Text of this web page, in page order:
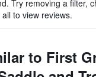
Try removing a filter,
to view reviews.
to First